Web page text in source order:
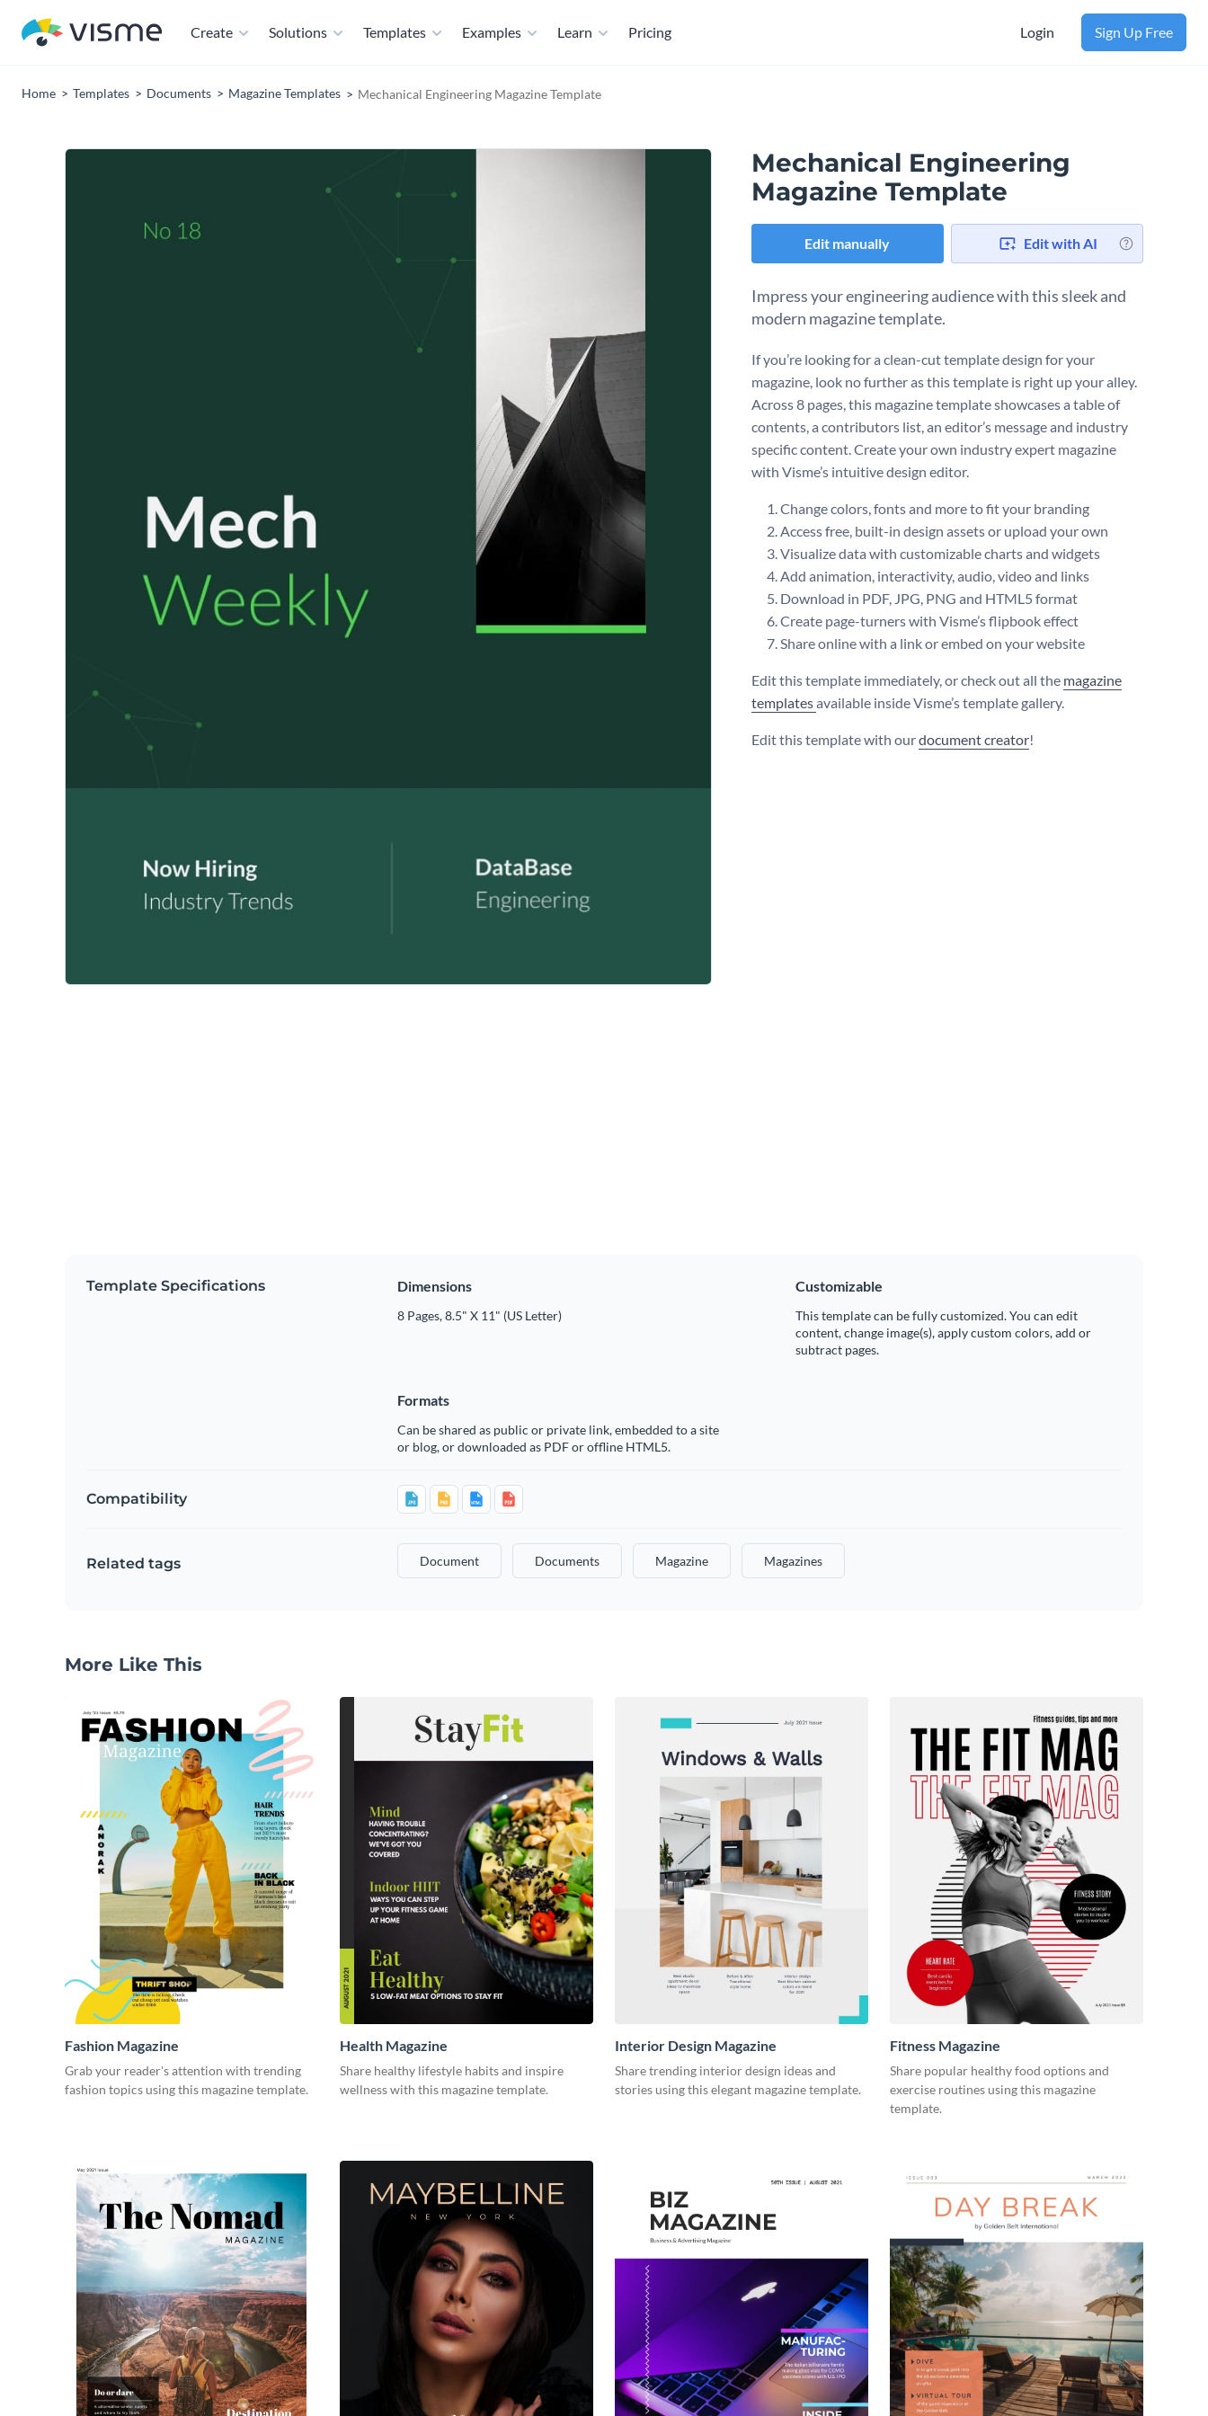
Create Solutions Templates Examples Learn Pricing Login Sign Up Free
Home Templates Documents Magazine Templates Mechanical Engineering Magazine Template
Mechanical Engineering
Magazine Template
Edit manually Edit with AI
Impress your engineering audience with this sleek and
modern magazine template.
If you’re looking for a clean-cut template design for your
magazine, look no further as this template is right up your alley.
Across 8 pages, this magazine template showcases a table of
contents, a contributors list, an editor’s message and industry
specific content. Create your own industry expert magazine
with Visme’s intuitive design editor.
Change colors, fonts and more to fit your branding
Access free, built-in design assets or upload your own
Visualize data with customizable charts and widgets
Add animation, interactivity, audio, video and links
Download in PDF, JPG, PNG and HTML5 format
Create page-turners with Visme’s flipbook effect
Share online with a link or embed on your website
Edit this template immediately, or check out all the magazine
templatesavailable inside Visme’s template gallery.
Edit this template with ourdocument creator!
Template Specifications Dimensions
8 Pages, 8.5" X 11" (US Letter)
Customizable
This template can be fully customized. You can edit
content, change image(s), apply custom colors, add or
subtract pages.
Formats
Can be shared as public or private link, embedded to a site
or blog, or downloaded as PDF or offline HTML5.
Compatibility
Related tags Document Documents Magazine Magazines
More Like This
Fashion Magazine
Grab your reader's attention with trending
fashion topics using this magazine template.
Health Magazine
Share healthy lifestyle habits and inspire
wellness with this magazine template.
Interior Design Magazine
Share trending interior design ideas and
stories using this elegant magazine template.
Fitness Magazine
Share popular healthy food options and
exercise routines using this magazine
template.